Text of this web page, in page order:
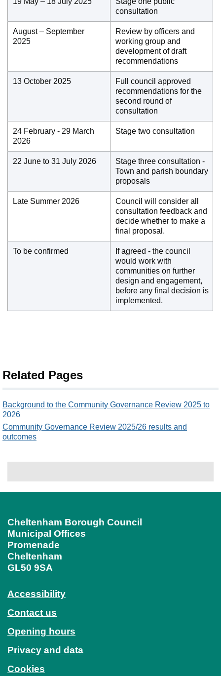
consultation
August – September
2025
Review by officers and
working group and
development of draft
recommendations
13 October 2025
Full council approved
recommendations for the
second round of
consultation
24 February - 29 March
2026
Stage two consultation
22 June to 31 July 2026
Stage three consultation -
Town and parish boundary
proposals
Late Summer 2026
Council will consider all
consultation feedback and
decide whether to make a
final proposal.
To be confirmed
If agreed - the council
would work with
communities on further
design and engagement,
before any final decision is
implemented.
Related Pages
Background to the Community Governance Review 2025 to
2026
Community Governance Review 2025/26 results and
outcomes
Cheltenham Borough Council
Municipal Offices
Promenade
Cheltenham
GL50 9SA
Accessibility
Contact us
Opening hours
Privacy and data
Cookies